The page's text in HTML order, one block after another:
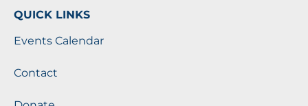
QUICK LINKS
Events Calendar
Contact